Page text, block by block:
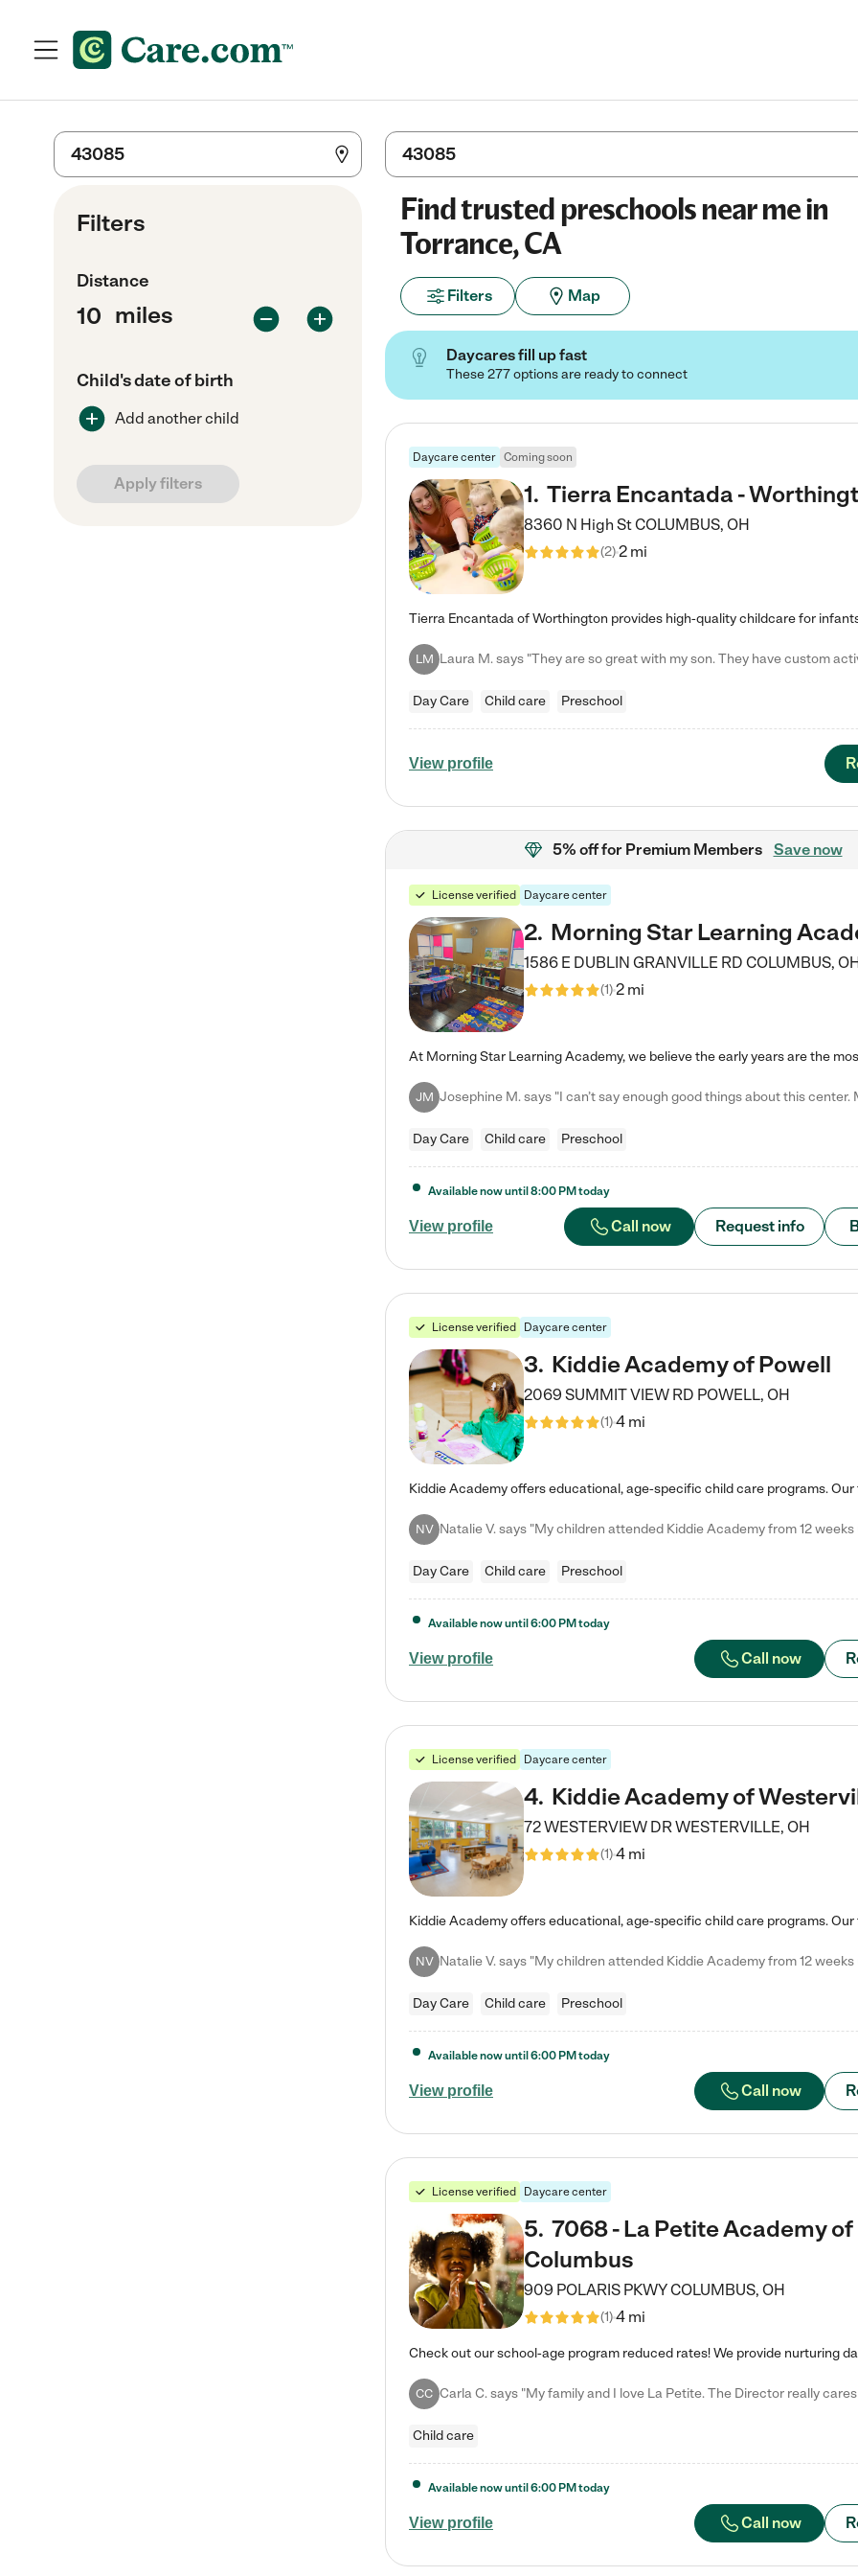
Filters
Distance
miles
Child's date of birth
Add another child
Apply filters
Find trusted preschools near me in
Torrance, CA
Filters Map
Daycares fill up fast
These 277 options are ready to connect
Daycare center Coming soon
1. Tierra Encantada -
8360 N High StCOLUMBUS, OH
(2)2 mi
LM
Day Care Child care Preschool
View profile
5% offfor Premium Members Save now
License verified Daycare center
2. Morning Star Learning
1586 E DUBLIN GRANVILLE RD COLUMBUS,
(1)2 mi
JM
Day Care Child care Preschool
View profile Call now Request info
Available now until 8:00 PM today
License verified Daycare center
3. Kiddie Academy of Powell
2069 SUMMIT VIEW RD POWELL, OH
(1)4 mi
NV
Day Care Child care Preschool
View profile Call now
Available now until 6:00 PM today
License verified Daycare center
4. Kiddie Academy of
72 WESTERVIEW DRWESTERVILLE, OH
(1)4 mi
NV
Day Care Child care Preschool
View profile Call now
Available now until 6:00 PM today
License verified Daycare center
5. 7068 - La Petite Academy of
Columbus
909 POLARIS PKWYCOLUMBUS, OH
(1)4 mi
CC
Child care
View profile Call now
Available now until 6:00 PM today